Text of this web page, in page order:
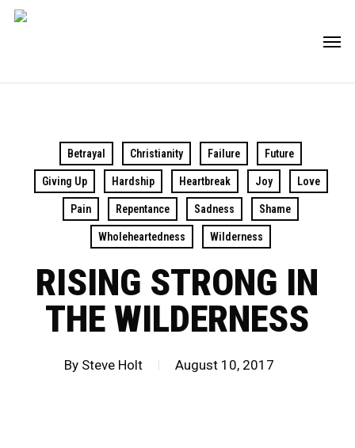
Skip
Betrayal Christianity Failure Future
Giving Up Hardship Heartbreak Joy Love
Pain Repentance Sadness Shame
Wholeheartedness Wilderness
RISING STRONG IN
THE WILDERNESS
By Steve Holt August 10, 2017